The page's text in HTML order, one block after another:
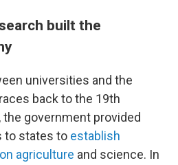
built the
universities and the
back to the 19th
government provided
to states to establish
agriculture and science. In